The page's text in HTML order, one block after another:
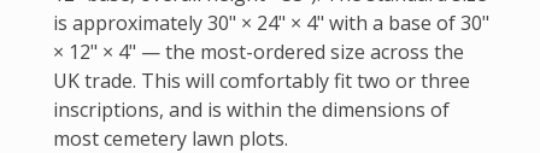
is approximately 30" × 24" × 4" with a base of 30"
× 12" × 4" — the most-ordered size across the
UK trade. This will comfortably fit two or three
inscriptions, and is within the dimensions of
most cemetery lawn plots.